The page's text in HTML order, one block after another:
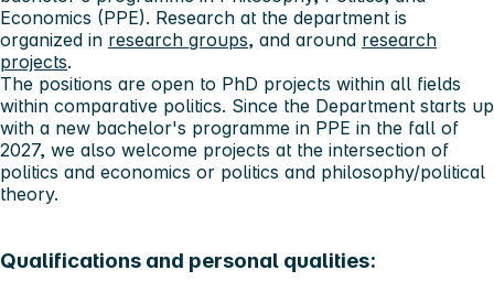
Economics (PPE). Research at the department is
organized in research groups, and around research
projects.
The positions are open to PhD projects within all fields
within comparative politics. Since the Department starts up
with a new bachelor's programme in PPE in the fall of
2027, we also welcome projects at the intersection of
politics and economics or politics and philosophy/political
theory.
Qualifications and personal qualities: